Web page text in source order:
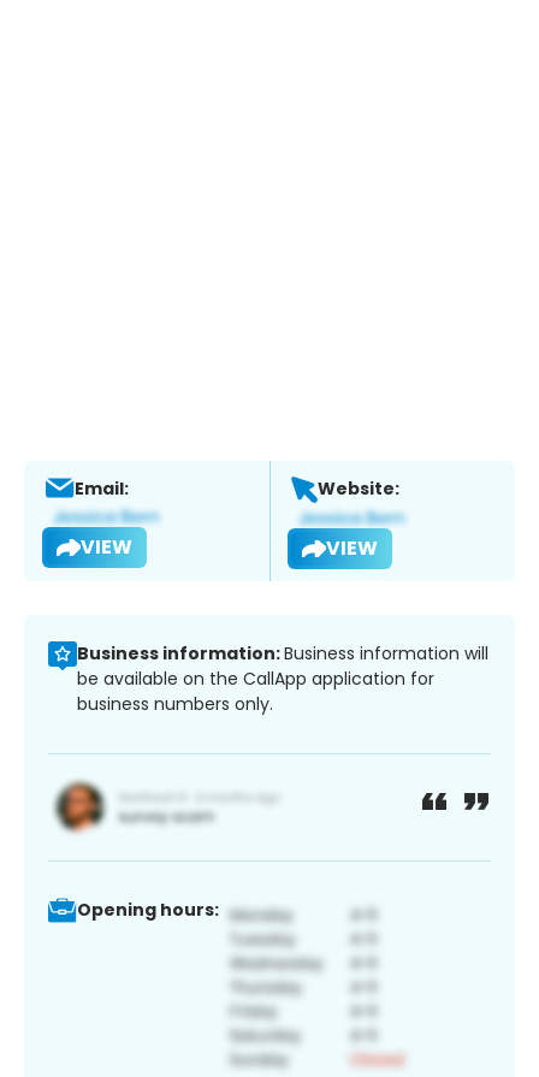
Email:
VIEW
Website:
VIEW
Business information:Business information will
be available on the CallApp application for
business numbers only.
Opening hours: